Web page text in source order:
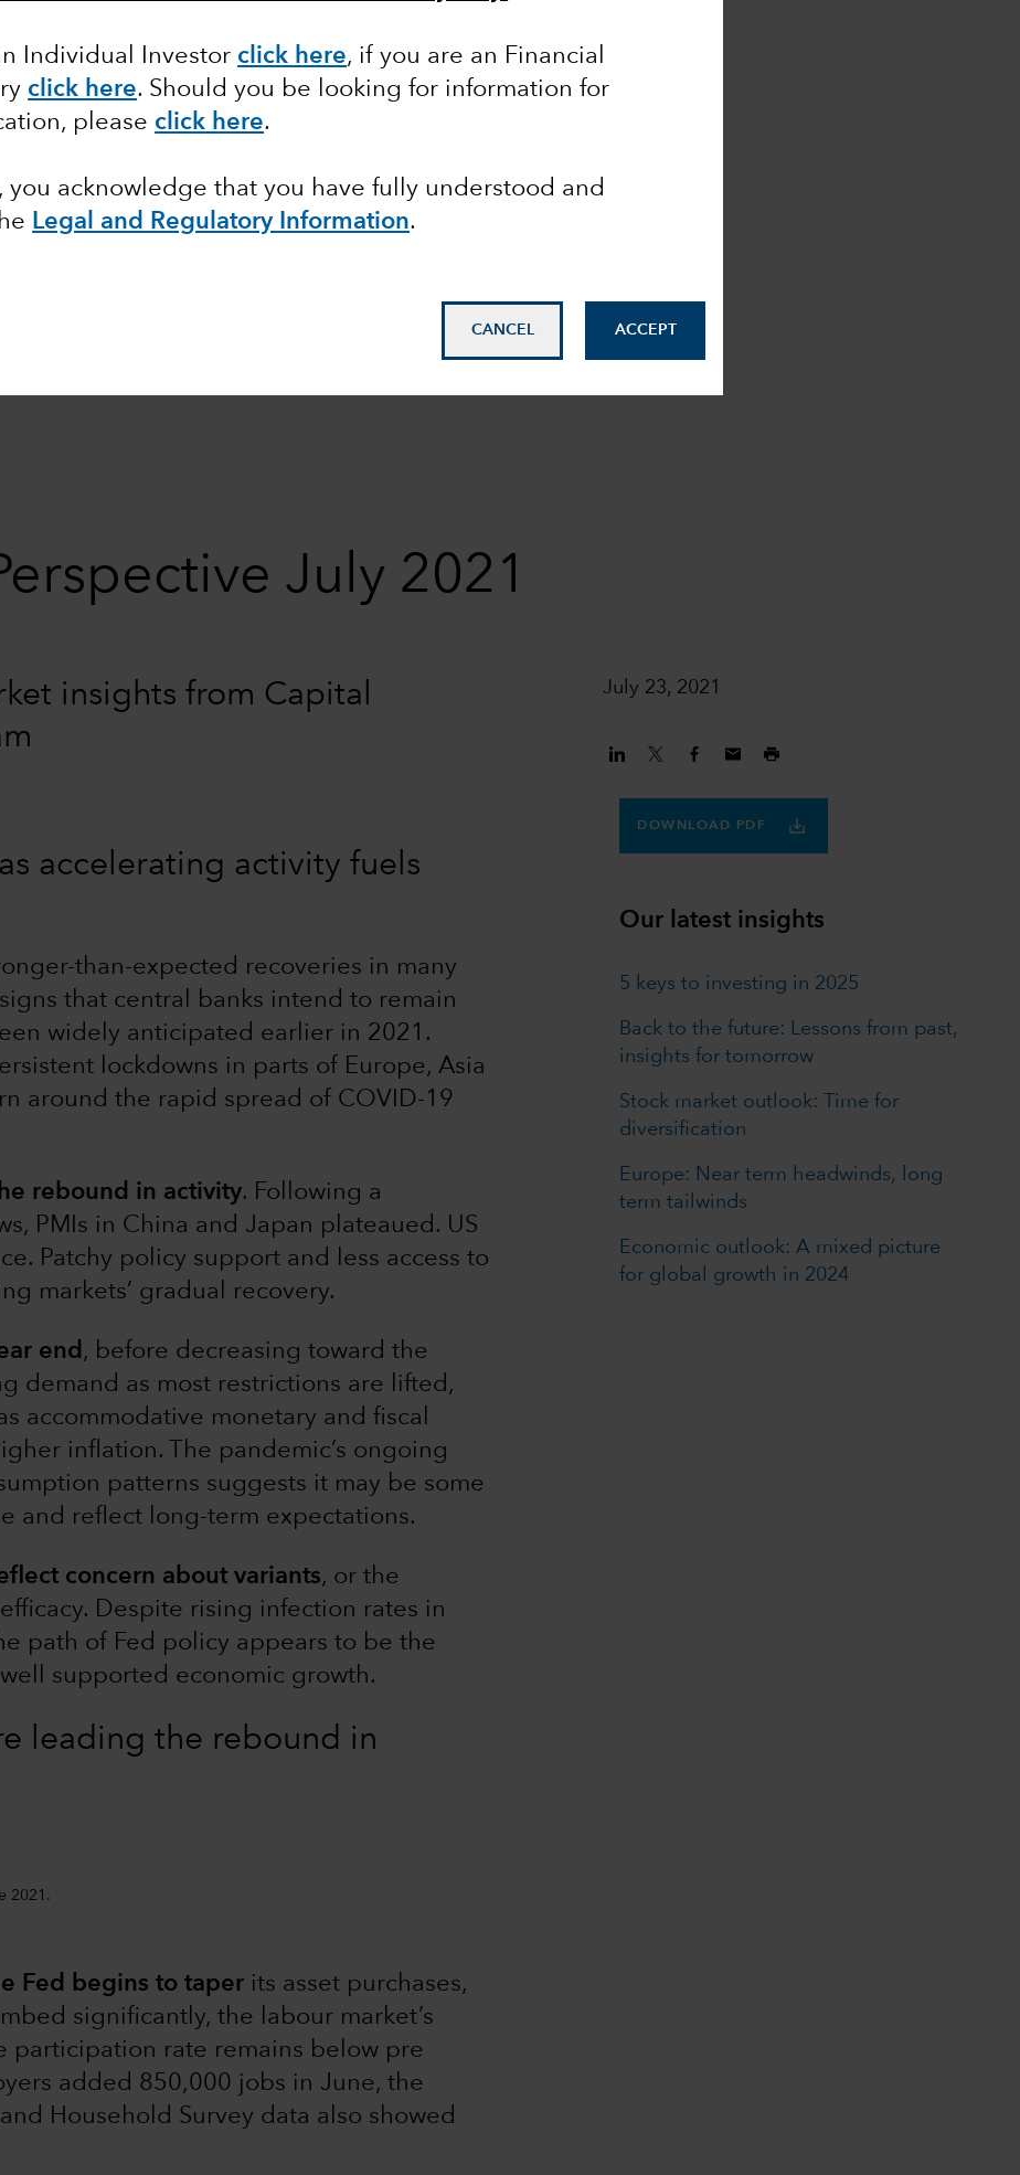
Individual Investor click here, if you are an Financial
click here. Should you be looking for information for
please click here.
you acknowledge that you have fully understood and
Legal and Regulatory Information.
CANCEL ACCEPT
July 2021
July 23, 2021
insights from Capital
accelerating activity fuels
than-expected recoveries in many
that central banks intend to remain
widely anticipated earlier in 2021.
lockdowns in parts of Europe, Asia
around the rapid spread of COVID-19
rebound in activity. Following a
PMIs in China and Japan plateaued. US
Patchy policy support and less access to
markets’ gradual recovery.
end , before decreasing toward the
demand as most restrictions are lifted,
accommodative monetary and fiscal
inflation. The pandemic’s ongoing
patterns suggests it may be some
and reflect long-term expectations.
concern about variants, or the
Despite rising infection rates in
path of Fed policy appears to be the
supported economic growth.
leading the rebound in
2021.
Fed begins to taper its asset purchases,
significantly, the labour market’s
participation rate remains below pre
added 850,000 jobs in June, the
Household Survey data also showed
DOWNLOAD PDF
Our latest insights
5 keys to investing in 2025
Back to the future: Lessons from past,
insights for tomorrow
Stock market outlook: Time for
diversification
Europe: Near term headwinds, long
term tailwinds
Economic outlook: A mixed picture
for global growth in 2024